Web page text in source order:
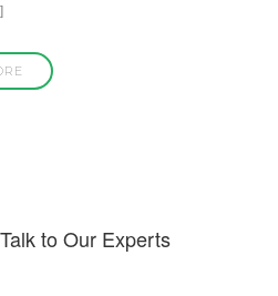
Talk to Our Experts